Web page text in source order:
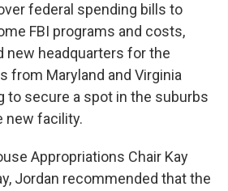
federal spending bills to
FBI programs and costs,
new headquarters for the
from Maryland and Virginia
to secure a spot in the suburbs
new facility.
Appropriations Chair Kay
Jordan recommended that the